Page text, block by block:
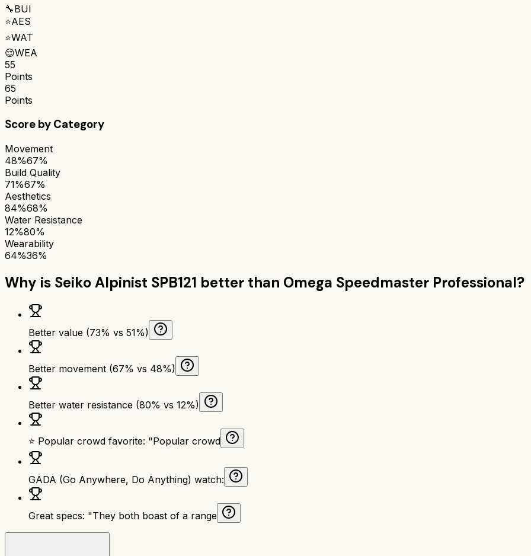
🔧BUI
⭐AES
⭐WAT
😌WEA
55
Points
65
Points
Score by Category
Movement
48%67%
Build Quality
71%67%
Aesthetics
84%68%
Water Resistance
12%80%
Wearability
64%36%
Why is Seiko Alpinist SPB121 better than Omega Speedmaster Professional?
Better value (73% vs 51%)
Better movement (67% vs 48%)
Better water resistance (80% vs 12%)
⭐ Popular crowd favorite: "Popular crowd
GADA (Go Anywhere, Do Anything) watch:
Great specs: "They both boast of a range